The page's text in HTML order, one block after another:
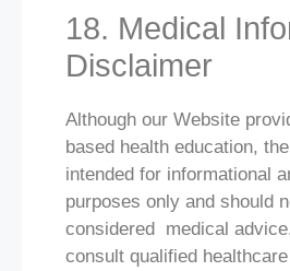
18. Medical
Disclaimer
Although our Website
based health education,
intended for informational
purposes only and should
considered medical
consult qualified